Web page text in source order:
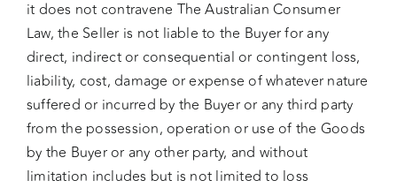
it does not contravene The Australian Consumer
Law, the Seller is not liable to the Buyer for any
direct, indirect or consequential or contingent loss,
liability, cost, damage or expense of whatever nature
suffered or incurred by the Buyer or any third party
from the possession, operation or use of the Goods
by the Buyer or any other party, and without
limitation includes but is not limited to loss